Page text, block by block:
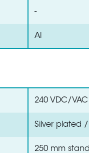
-
Al
240 VDC/VAC
Silver plated
250 mm